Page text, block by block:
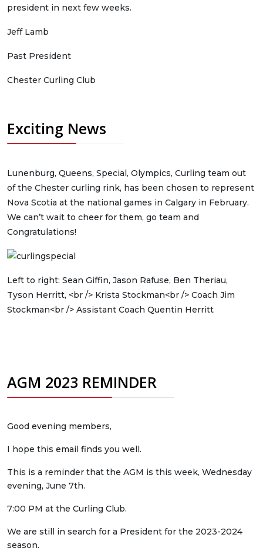
president in next few weeks.
Jeff Lamb
Past President
Chester Curling Club
Exciting News
Lunenburg, Queens, Special, Olympics, Curling team out
of the Chester curling rink, has been chosen to represent
Nova Scotia at the national games in Calgary in February.
We can’t wait to cheer for them, go team and
Congratulations!
Left to right: Sean Giffin, Jason Rafuse, Ben Theriau,
Tyson Herritt, <br /> Krista Stockman<br /> Coach Jim
Stockman<br /> Assistant Coach Quentin Herritt
AGM 2023 REMINDER
Good evening members,
I hope this email finds you well.
This is a reminder that the AGM is this week, Wednesday
evening, June 7th.
7:00 PM at the Curling Club.
We are still in search for a President for the 2023-2024
season.